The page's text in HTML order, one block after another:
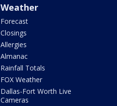
Weather
Forecast
Closings
Allergies
Almanac
Rainfall Totals
FOX Weather
Dallas-Fort Worth Live
Cameras